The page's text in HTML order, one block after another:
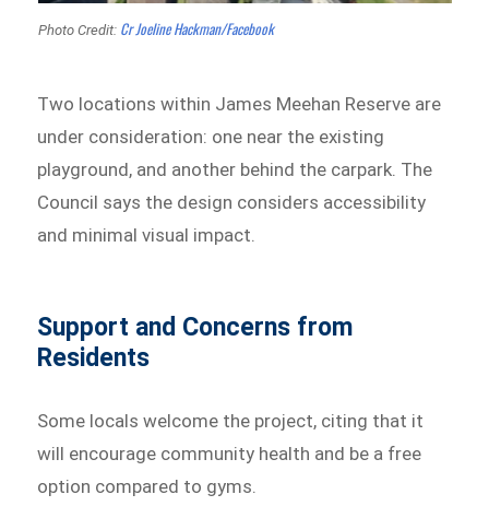
Photo Credit: Cr Joeline Hackman/Facebook
Two locations within James Meehan Reserve are
under consideration: one near the existing
playground, and another behind the carpark. The
Council says the design considers accessibility
and minimal visual impact.
Support and Concerns from
Residents
Some locals welcome the project, citing that it
will encourage community health and be a free
option compared to gyms.